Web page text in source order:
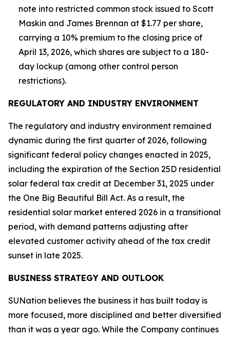
note into restricted common stock issued to Scott
Maskin and James Brennan at $1.77 per share,
carrying a 10% premium to the closing price of
April 13, 2026, which shares are subject to a 180-
day lockup (among other control person
restrictions).
REGULATORY AND INDUSTRY ENVIRONMENT
The regulatory and industry environment remained
dynamic during the first quarter of 2026, following
significant federal policy changes enacted in 2025,
including the expiration of the Section 25D residential
solar federal tax credit at December 31, 2025 under
the One Big Beautiful Bill Act. As a result, the
residential solar market entered 2026 in a transitional
period, with demand patterns adjusting after
elevated customer activity ahead of the tax credit
sunset in late 2025.
BUSINESS STRATEGY AND OUTLOOK
SUNation believes the business it has built today is
more focused, more disciplined and better diversified
than it was a year ago. While the Company continues